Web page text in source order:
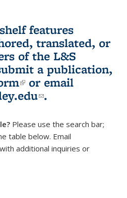
features
translated, or
of the L&S
a publication,
(link is external)
or email
(link sends e-
.
Please use the search bar;
table below. Email
sends e-mail)
with additional inquiries or